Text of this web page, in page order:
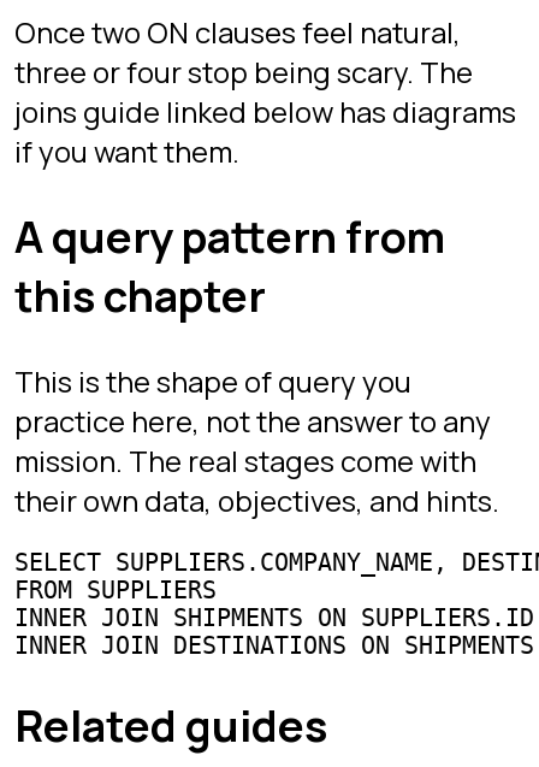
SQL Joins Explained: INNER,
LEFT, RIGHT, FULL
Play Tower now
Free in your browser, desktop only.
signup; sign in with Google if you want
progress saved across devices.
Play free
Play
Chapters
Interview Mode
Arena
Competitive SQL
Learn
All guides
SQL joins
Window functions
GROUP BY & HAVING
Interview questions
Best SQL games